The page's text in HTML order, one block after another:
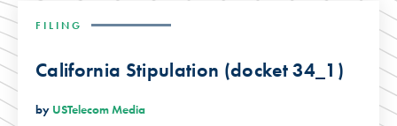
FILING
California Stipulation (docket 34_1)
by USTelecom Media